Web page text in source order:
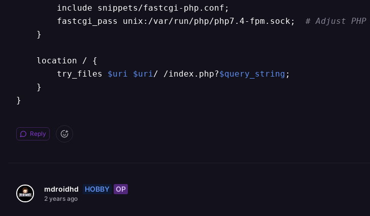
        include snippets/fastcgi-php.conf;
        fastcgi_pass unix:/var/run/php/php7.4-fpm.sock;
# Adjust
    }
    location / {
        try_files
$uri $uri/ /index.php?$query_string ;
    }
}
Reply
mdroidhd HOBBY OP
2 years ago